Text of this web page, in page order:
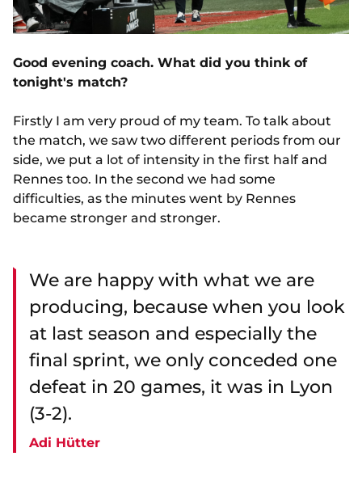
Good evening coach. What did you think of
tonight's match?
Firstly I am very proud of my team. To talk about
the match, we saw two different periods from our
side, we put a lot of intensity in the first half and
Rennes too. In the second we had some
difficulties, as the minutes went by Rennes
became stronger and stronger.
We are happy with what we are
producing, because when you look
at last season and especially the
final sprint, we only conceded one
defeat in 20 games, it was in Lyon
(3-2).
Adi Hütter